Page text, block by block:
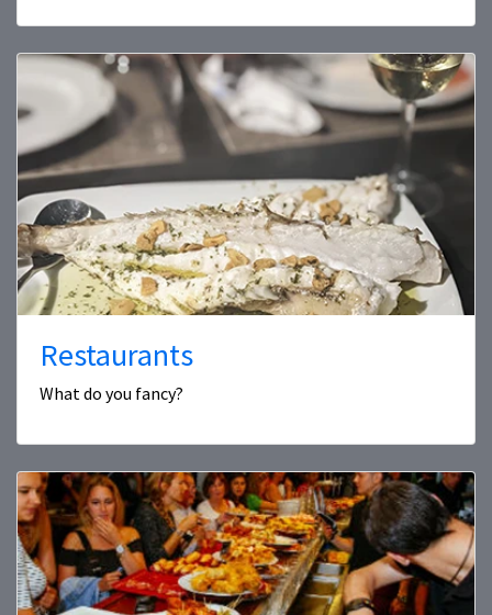
Restaurants
What do you fancy?